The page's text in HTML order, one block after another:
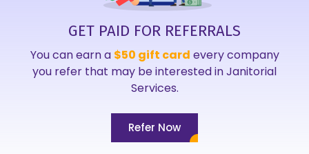
GET PAID FOR REFERRALS
You can earn a $50 gift card every company
you refer that may be interested in Janitorial
Services.
Refer Now